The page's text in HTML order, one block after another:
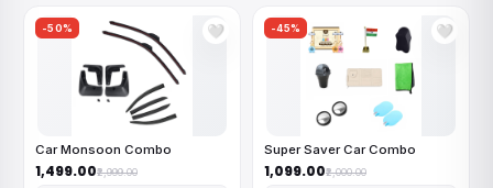
-50% 🤍
Car Monsoon Combo
₹1,499.00₹2,999.00
-45% 🤍
Super Saver Car Combo
₹1,099.00₹2,000.00